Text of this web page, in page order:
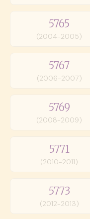
5765
(2004-2005)
5767
(2006-2007)
5769
(2008-2009)
5771
(2010-2011)
5773
(2012-2013)